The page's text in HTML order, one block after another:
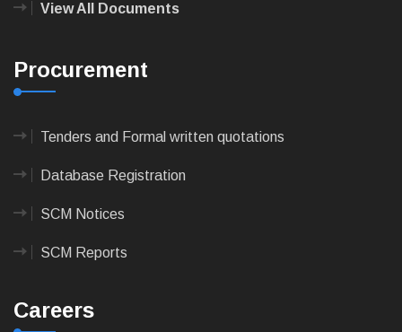
View All Documents
Procurement
Tenders and Formal written quotations
Database Registration
SCM Notices
SCM Reports
Careers